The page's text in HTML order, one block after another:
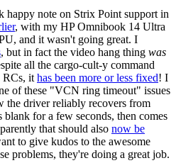
happy note on Strix Point support in
, with my HP Omnibook 14 Ultra
and it wasn't going great. I
, but in fact the video hang thing was
all the cargo-cult-y command
RCs, it has been more or less fixed! I
of these "VCN ring timeout" issues
the driver reliably recovers from
for a few seconds, then comes
that should also now be
to give kudos to the awesome
problems, they're doing a great job.